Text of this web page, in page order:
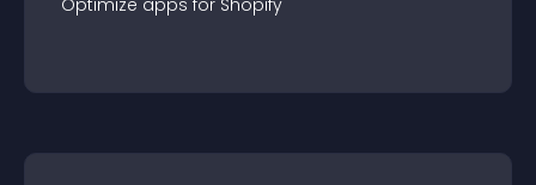
Optimize apps for Shopify